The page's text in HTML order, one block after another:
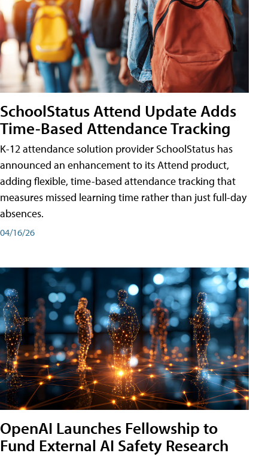
SchoolStatus Attend Update Adds
Time-Based Attendance Tracking
K-12 attendance solution provider SchoolStatus has
announced an enhancement to its Attend product,
adding flexible, time-based attendance tracking that
measures missed learning time rather than just full-day
absences.
04/16/26
OpenAI Launches Fellowship to
Fund External AI Safety Research